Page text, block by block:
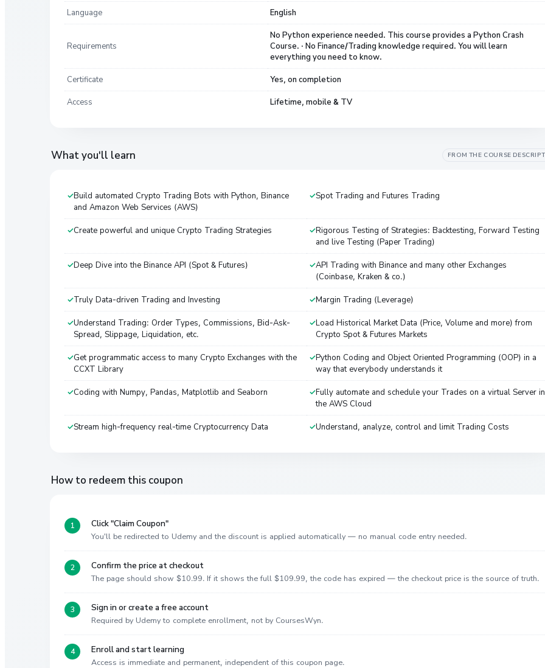
Language English
Requirements
No Python experience needed. This course provides a Python Crash
Course. · No Finance/Trading knowledge required. You will learn
everything you need to know.
Certificate Yes, on completion
Access Lifetime, mobile & TV
What you'll learn FROM THE COURSE
Build automated Crypto Trading Bots with Python, Binance
and Amazon Web Services (AWS)
Spot Trading and Futures Trading
Create powerful and unique Crypto Trading Strategies
Rigorous Testing of Strategies: Backtesting, Forward Testing
and live Testing (Paper Trading)
Deep Dive into the Binance API (Spot & Futures)
API Trading with Binance and many other Exchanges
(Coinbase, Kraken & co.)
Truly Data-driven Trading and Investing Margin Trading (Leverage)
Understand Trading: Order Types, Commissions, Bid-Ask-
Spread, Slippage, Liquidation, etc.
Load Historical Market Data (Price, Volume and more) from
Crypto Spot & Futures Markets
Get programmatic access to many Crypto Exchanges with the
CCXT Library
Python Coding and Object Oriented Programming (OOP) in a
way that everybody understands it
Coding with Numpy, Pandas, Matplotlib and Seaborn
Fully automate and schedule your Trades on a virtual Server in
the AWS Cloud
Stream high-frequency real-time Cryptocurrency Data Understand, analyze, control and limit Trading Costs
How to redeem this coupon
Click "Claim Coupon"
You'll be redirected to Udemy and the discount is applied automatically — no manual code entry needed.
Confirm the price at checkout
The page should show $10.99. If it shows the full $109.99, the code has expired — the checkout price is the source of truth.
Sign in or create a free account
Required by Udemy to complete enrollment, not by CoursesWyn.
Enroll and start learning
Access is immediate and permanent, independent of this coupon page.